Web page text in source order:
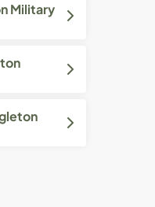
Military